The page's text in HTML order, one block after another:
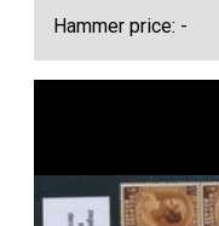
Hammer price: -